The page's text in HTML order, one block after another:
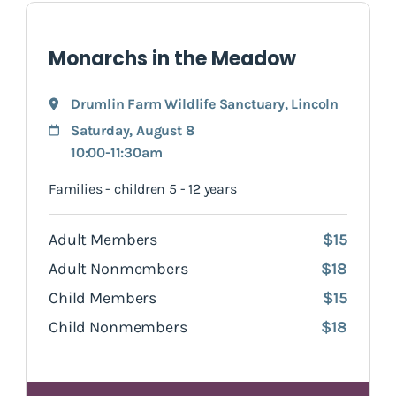
Monarchs in the Meadow
Drumlin Farm Wildlife Sanctuary, Lincoln
Saturday, August 8
10:00-11:30am
Families - children 5 - 12 years
Adult Members
$15
Adult Nonmembers
$18
Child Members
$15
Child Nonmembers
$18